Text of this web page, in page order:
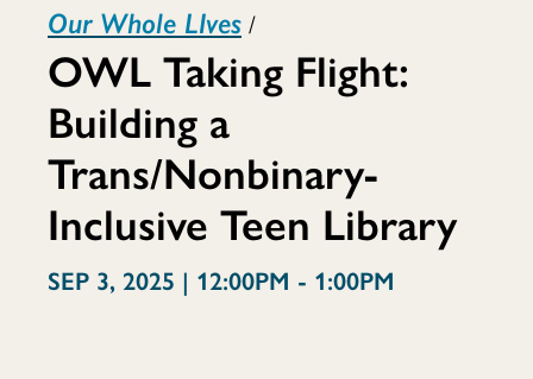
Taking
Flight:
Building
Our Whole LIves /
OWL Taking Flight:
Building a
Trans/Nonbinary-
Inclusive Teen Library
SEP 3, 2025 | 12:00PM - 1:00PM